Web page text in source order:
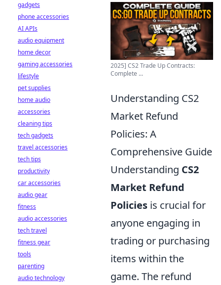
2025] CS2 Trade Up Contracts:
Complete ...
Understanding CS2
Market Refund
Policies: A
Comprehensive Guide
Understanding CS2
Market Refund
Policies is crucial for
anyone engaging in
trading or purchasing
items within the
game. The refund
gadgets
phone accessories
AI APIs
audio equipment
home decor
gaming accessories
lifestyle
pet supplies
home audio
accessories
cleaning tips
tech gadgets
travel accessories
tech tips
productivity
car accessories
audio gear
fitness
audio accessories
tech travel
fitness gear
tools
parenting
audio technology